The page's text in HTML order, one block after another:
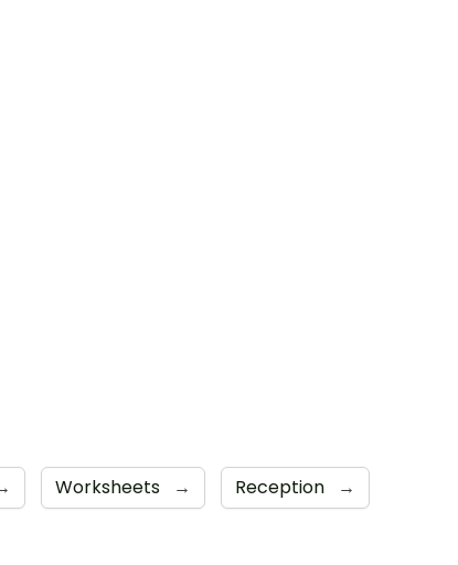
Worksheets → Reception →